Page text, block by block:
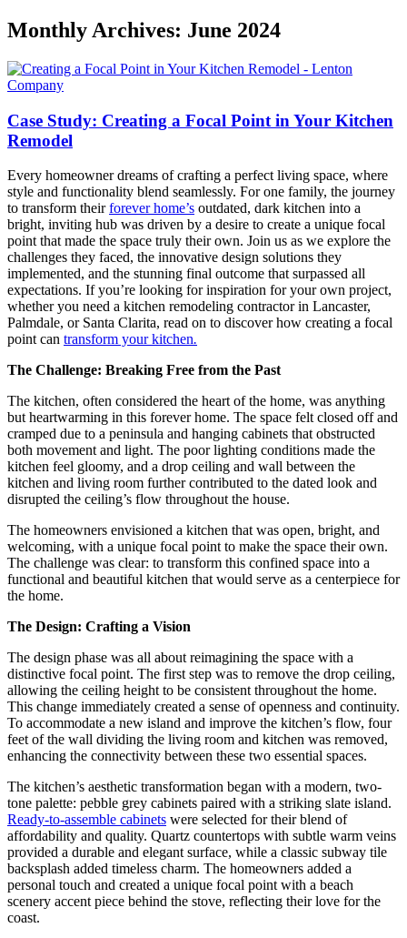
Monthly Archives: June 2024
Case Study: Creating a Focal Point in Your Kitchen
Remodel
Every homeowner dreams of crafting a perfect living space, where
style and functionality blend seamlessly. For one family, the journey
to transform theirforever home’s outdated, dark kitchen into a
bright, inviting hub was driven by a desire to create a unique focal
point that made the space truly their own. Join us as we explore the
challenges they faced, the innovative design solutions they
implemented, and the stunning final outcome that surpassed all
expectations. If you’re looking for inspiration for your own project,
whether you need a kitchen remodeling contractor in Lancaster,
Palmdale, or Santa Clarita, read on to discover how creating a focal
point can transform your kitchen.
The Challenge: Breaking Free from the Past
The kitchen, often considered the heart of the home, was anything
but heartwarming in this forever home. The space felt closed off and
cramped due to a peninsula and hanging cabinets that obstructed
both movement and light. The poor lighting conditions made the
kitchen feel gloomy, and a drop ceiling and wall between the
kitchen and living room further contributed to the dated look and
disrupted the ceiling’s flow throughout the house.
The homeowners envisioned a kitchen that was open, bright, and
welcoming, with a unique focal point to make the space their own.
The challenge was clear: to transform this confined space into a
functional and beautiful kitchen that would serve as a centerpiece for
the home.
The Design: Crafting a Vision
The design phase was all about reimagining the space with a
distinctive focal point. The first step was to remove the drop ceiling,
allowing the ceiling height to be consistent throughout the home.
This change immediately created a sense of openness and continuity.
To accommodate a new island and improve the kitchen’s flow, four
feet of the wall dividing the living room and kitchen was removed,
enhancing the connectivity between these two essential spaces.
The kitchen’s aesthetic transformation began with a modern, two-
tone palette: pebble grey cabinets paired with a striking slate island.
Ready-to-assemble cabinets were selected for their blend of
affordability and quality. Quartz countertops with subtle warm veins
provided a durable and elegant surface, while a classic subway tile
backsplash added timeless charm. The homeowners added a
personal touch and created a unique focal point with a beach
scenery accent piece behind the stove, reflecting their love for the
coast.